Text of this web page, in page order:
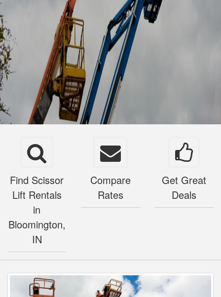
Find Scissor
Lift Rentals
in
Bloomington,
IN
Compare
Rates
Get Great
Deals